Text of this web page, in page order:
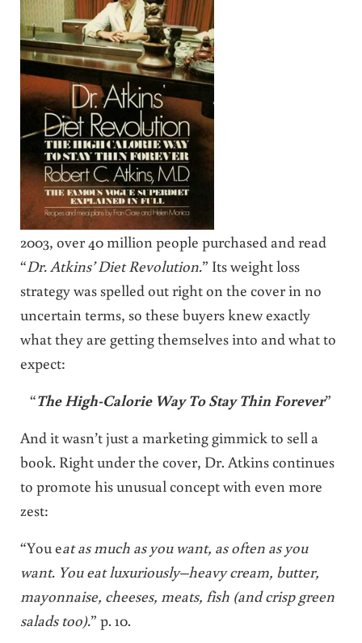
2003, over 40 million people purchased and read
“Dr. Atkins’ Diet Revolution.” Its weight loss
strategy was spelled out right on the cover in no
uncertain terms, so these buyers knew exactly
what they are getting themselves into and what to
expect:
“The High-Calorie Way To Stay Thin Forever”
And it wasn’t just a marketing gimmick to sell a
book. Right under the cover, Dr. Atkins continues
to promote his unusual concept with even more
zest:
“You eat as much as you want, as often as you
want. You eat luxuriously–heavy cream, butter,
mayonnaise, cheeses, meats, fish (and crisp green
salads too).” p. 10.